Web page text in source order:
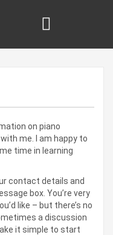
on piano
me. I am happy to
time in learning
contact details and
box. You’re very
like – but there’s no
a discussion
it simple to start